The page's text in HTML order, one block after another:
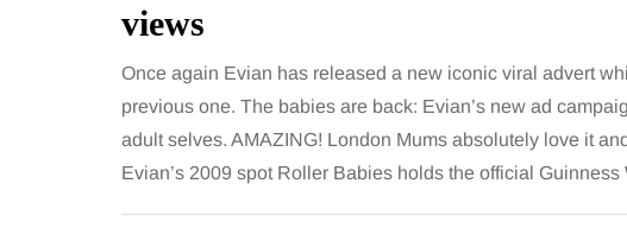
views
Once again Evian has released a new iconic viral advert
previous one. The babies are back: Evian’s new ad
adult selves. AMAZING! London Mums absolutely love it
Evian’s 2009 spot Roller Babies holds the official
of sharing
albums across
2 August 2026
The 'invisible' chronic
illness trigger doctors